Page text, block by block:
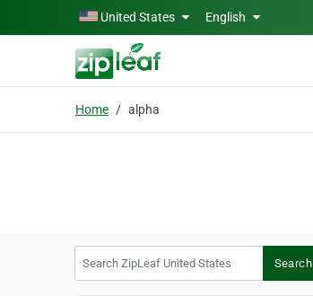
Skip to main contentUnited States English
Home alpha
Search